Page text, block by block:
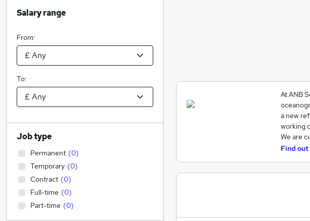
At ANB
a new
working
We are
Find
Salary range
From:
To:
Job type
Permanent (0)
Temporary (0)
Contract (0)
Full-time (0)
Part-time (0)